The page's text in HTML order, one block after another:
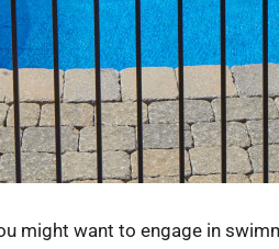
might want to engage in